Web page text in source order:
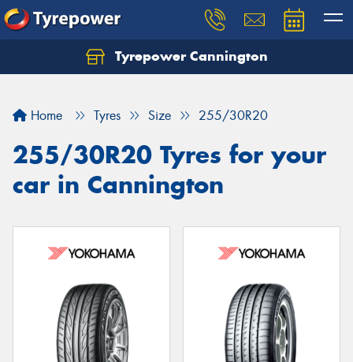
Tyrepower Cannington
Home Tyres Size 255/30R20
255/30R20 Tyres for your
car in Cannington